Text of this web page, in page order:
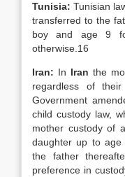
Tunisia: Tunisian
transferred to the
boy and age 9
otherwise.16
Iran: In Iran the
regardless of
Government
child custody law,
mother custody of
daughter up to
the father
preference in